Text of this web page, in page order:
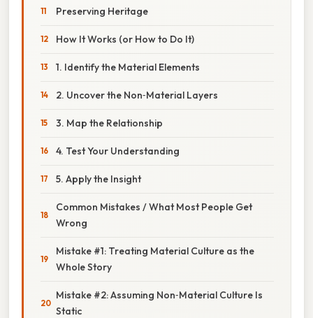
Preserving Heritage
How It Works (or How to Do It)
1. Identify the Material Elements
2. Uncover the Non‑Material Layers
3. Map the Relationship
4. Test Your Understanding
5. Apply the Insight
Common Mistakes / What Most People Get
Wrong
Mistake #1: Treating Material Culture as the
Whole Story
Mistake #2: Assuming Non‑Material Culture Is
Static